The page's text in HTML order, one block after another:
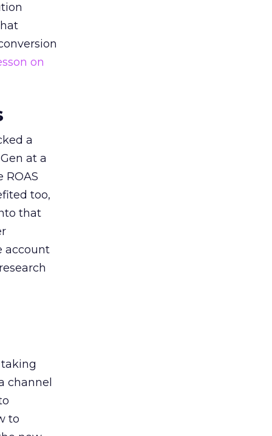
on
a
at a
too,
that
account
channel
to